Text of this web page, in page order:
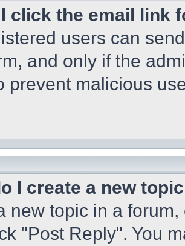
click the email link
users can
and only if the
prevent malicious
I create a new
new topic in a
"Post Reply". You